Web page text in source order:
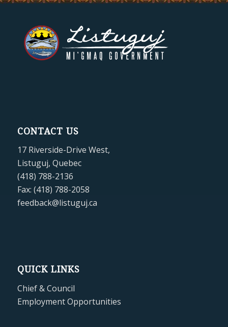
CONTACT US
17 Riverside-Drive West,
Listuguj, Quebec
(418) 788-2136
Fax: (418) 788-2058
feedback@listuguj.ca
QUICK LINKS
Chief & Council
Employment Opportunities